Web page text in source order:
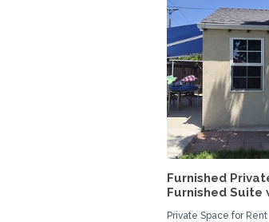
Furnished
Furnished Suite
Private Space for Rent